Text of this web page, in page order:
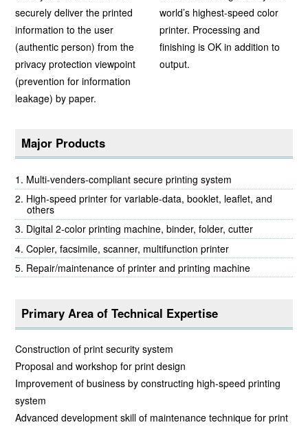
securely deliver the printed
information to the user
(authentic person) from the
privacy protection viewpoint
(prevention for information
leakage) by paper.
world’s highest-speed color
printer. Processing and
finishing is OK in addition to
output.
Major Products
Multi-venders-compliant secure printing system
High-speed printer for variable-data, booklet, leaflet, and
others
Digital 2-color printing machine, binder, folder, cutter
Copier, facsimile, scanner, multifunction printer
Repair/maintenance of printer and printing machine
Primary Area of Technical Expertise
Construction of print security system
Proposal and workshop for print design
Improvement of business by constructing high-speed printing
system
Advanced development skill of maintenance technique for print